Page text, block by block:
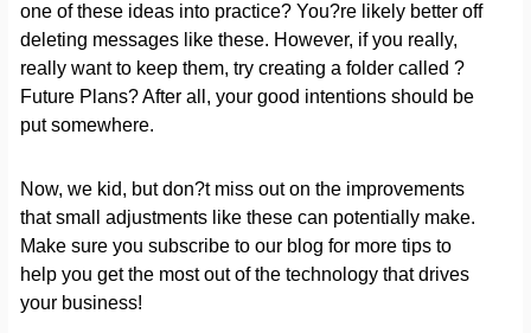
one of these ideas into practice? You?re likely better off
deleting messages like these. However, if you really,
really want to keep them, try creating a folder called ?
Future Plans? After all, your good intentions should be
put somewhere.
Now, we kid, but don?t miss out on the improvements
that small adjustments like these can potentially make.
Make sure you subscribe to our blog for more tips to
help you get the most out of the technology that drives
your business!